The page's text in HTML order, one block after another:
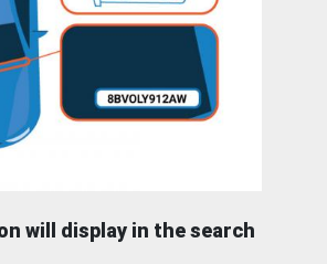
will display in the search